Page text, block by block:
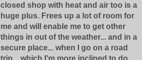
closed shop with heat and air too is a
huge plus. Frees up a lot of room for
me and will enable me to get other
things in out of the weather... and in a
secure place... when I go on a road
trip... which I'm more inclined to do